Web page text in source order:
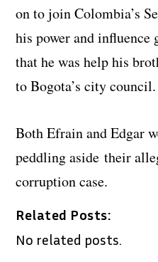
on to join Colombia’s
his power and influence
that he was help his
to Bogota’s city council.
Both Efrain and Edgar
peddling aside their
corruption case.
Related Posts:
No related posts.